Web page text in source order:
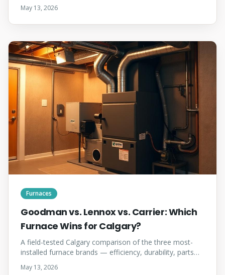
May 13, 2026
Furnaces
Goodman vs. Lennox vs. Carrier: Which
Furnace Wins for Calgary?
A field-tested Calgary comparison of the three most-
installed furnace brands — efficiency, durability, parts
May 13, 2026